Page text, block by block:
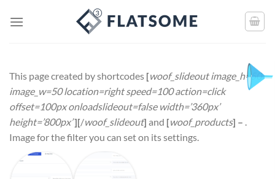
This page created by shortcodes [woof_slideout image_h=50
image_w=50 location=right speed=100 action=click
offset=100px onloadslideout=false width=’360px’
height=’800px’ ][/woof_slideout] and [woof_products] – .
Image for the filter you can set on its settings.